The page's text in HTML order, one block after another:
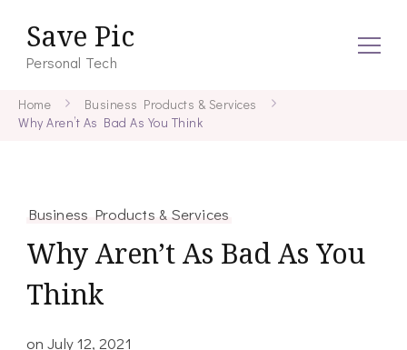
Save Pic
Personal Tech
Home
Business Products & Services
Why Aren’t As Bad As You Think
Business Products & Services
Why Aren’t As Bad As You
Think
onJuly 12, 2021